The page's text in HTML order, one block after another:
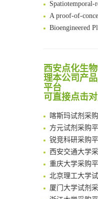
An Optimized Isotopic Photocleavable Tagging Strategy for
Chemoselective
Rare codon recoding for efficient
Amplifying antigen-
Intelligent Nano-Cage for Precision Delivery of CRISPR-
Multimodal targeting chimeras enable
A Versatile One-Step Enzymatic Strategy
Surface-anchored tumor microenvironment-responsive protein
Genetically
Boosting Dye-Sensitized
西安点化生
理本公司产
平台
可直接点击
临港实验室科
南方科技大学
深圳大学采购平
南京大学试剂
喀斯玛试剂采购
方元试剂采购平
锐竞科研采购平
西安交通大学采
重庆大学采购平
北京理工大学
厦门大学试剂采
浙江大学采购平